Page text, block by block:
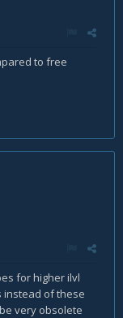
to free
for higher ilvl
instead of these
very obsolete